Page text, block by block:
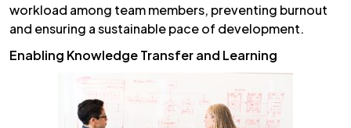
workload among team members, preventing burnout
and ensuring a sustainable pace of development.
Enabling Knowledge Transfer and Learning